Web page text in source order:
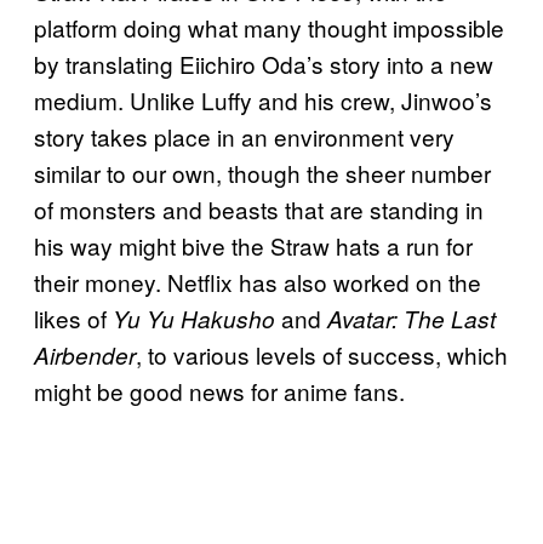
platform doing what many thought impossible
by translating Eiichiro Oda’s story into a new
medium. Unlike Luffy and his crew, Jinwoo’s
story takes place in an environment very
similar to our own, though the sheer number
of monsters and beasts that are standing in
his way might bive the Straw hats a run for
their money. Netflix has also worked on the
likes of Yu Yu Hakusho and Avatar: The Last
Airbender, to various levels of success, which
might be good news for anime fans.